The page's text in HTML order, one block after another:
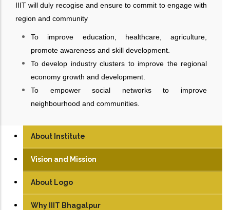
IIIT will duly recogise and ensure to commit to engage with
region and community
To improve education, healthcare, agriculture,
promote awareness and skill development.
To develop industry clusters to improve the regional
economy growth and development.
To empower social networks to improve
neighbourhood and communities.
About Institute
Vision and Mission
About Logo
Why IIIT Bhagalpur